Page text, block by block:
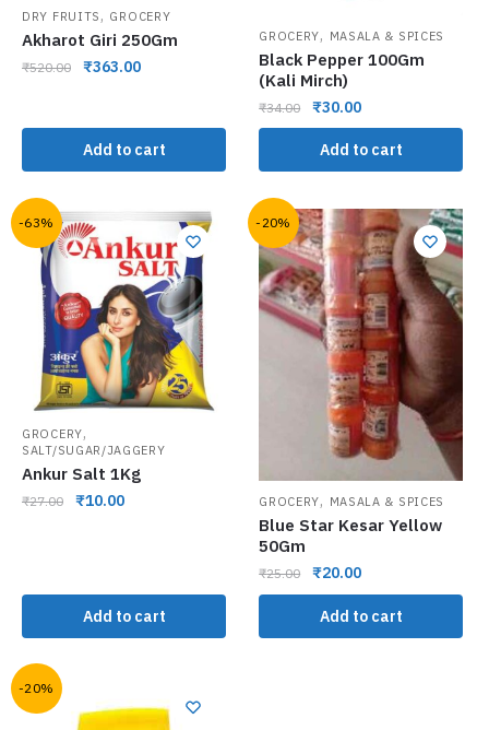
DRY FRUITS , GROCERY
Akharot Giri 250Gm
₹520.00 ₹363.00
Add to cart
GROCERY, MASALA & SPICES
Black Pepper 100Gm
(Kali Mirch)
₹34.00 ₹30.00
Add to cart
-63%
GROCERY,
SALT/SUGAR/JAGGERY
Ankur Salt 1Kg
₹27.00 ₹10.00
Add to cart
-20%
GROCERY, MASALA & SPICES
Blue Star Kesar Yellow
50Gm
₹25.00 ₹20.00
Add to cart
-20%